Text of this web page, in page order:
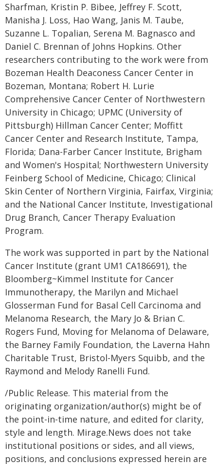
Sharfman, Kristin P. Bibee, Jeffrey F. Scott,
Manisha J. Loss, Hao Wang, Janis M. Taube,
Suzanne L. Topalian, Serena M. Bagnasco and
Daniel C. Brennan of Johns Hopkins. Other
researchers contributing to the work were from
Bozeman Health Deaconess Cancer Center in
Bozeman, Montana; Robert H. Lurie
Comprehensive Cancer Center of Northwestern
University in Chicago; UPMC (University of
Pittsburgh) Hillman Cancer Center; Moffitt
Cancer Center and Research Institute, Tampa,
Florida; Dana-Farber Cancer Institute, Brigham
and Women's Hospital; Northwestern University
Feinberg School of Medicine, Chicago; Clinical
Skin Center of Northern Virginia, Fairfax, Virginia;
and the National Cancer Institute, Investigational
Drug Branch, Cancer Therapy Evaluation
Program.
The work was supported in part by the National
Cancer Institute (grant UM1 CA186691), the
Bloomberg~Kimmel Institute for Cancer
Immunotherapy, the Marilyn and Michael
Glosserman Fund for Basal Cell Carcinoma and
Melanoma Research, the Mary Jo & Brian C.
Rogers Fund, Moving for Melanoma of Delaware,
the Barney Family Foundation, the Laverna Hahn
Charitable Trust, Bristol-Myers Squibb, and the
Raymond and Melody Ranelli Fund.
/Public Release. This material from the
originating organization/author(s) might be of
the point-in-time nature, and edited for clarity,
style and length. Mirage.News does not take
institutional positions or sides, and all views,
positions, and conclusions expressed herein are